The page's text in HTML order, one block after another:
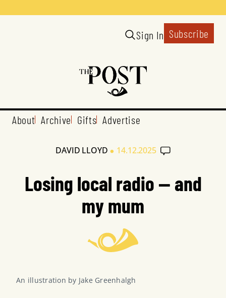
Sign In Subscribe
About Archive Gifts Advertise
DAVID LLOYD • 14.12.2025
Losing local radio — and
my mum
An illustration by Jake Greenhalgh